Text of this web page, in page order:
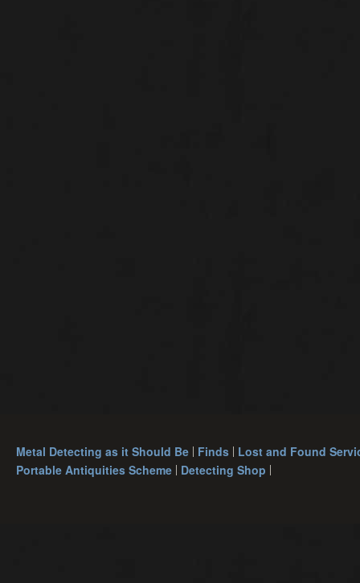
Metal Detecting as it Should Be Finds Lost and Found
Portable Antiquities Scheme Detecting Shop